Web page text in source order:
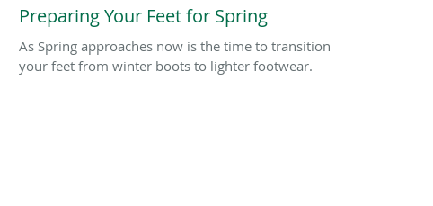
Preparing Your Feet for Spring
As Spring approaches now is the time to transition
your feet from winter boots to lighter footwear.